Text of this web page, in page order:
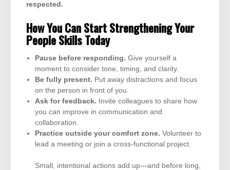
respected.
How You Can Start Strengthening Your
People Skills Today
Pause before responding. Give yourself a
moment to consider tone, timing, and clarity.
Be fully present. Put away distractions and focus
on the person in front of you.
Ask for feedback. Invite colleagues to share how
you can improve in communication and
collaboration.
Practice outside your comfort zone. Volunteer to
lead a meeting or join a cross-functional project.
Small, intentional actions add up—and before long,